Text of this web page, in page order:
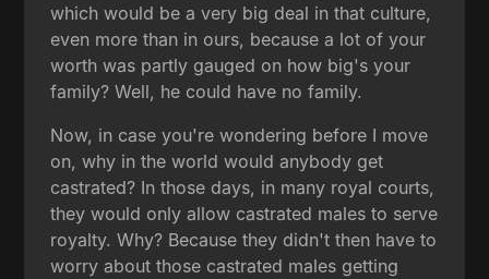
which would be a very big deal in that culture,
even more than in ours, because a lot of your
worth was partly gauged on how big's your
family? Well, he could have no family.
Now, in case you're wondering before I move
on, why in the world would anybody get
castrated? In those days, in many royal courts,
they would only allow castrated males to serve
royalty. Why? Because they didn't then have to
worry about those castrated males getting